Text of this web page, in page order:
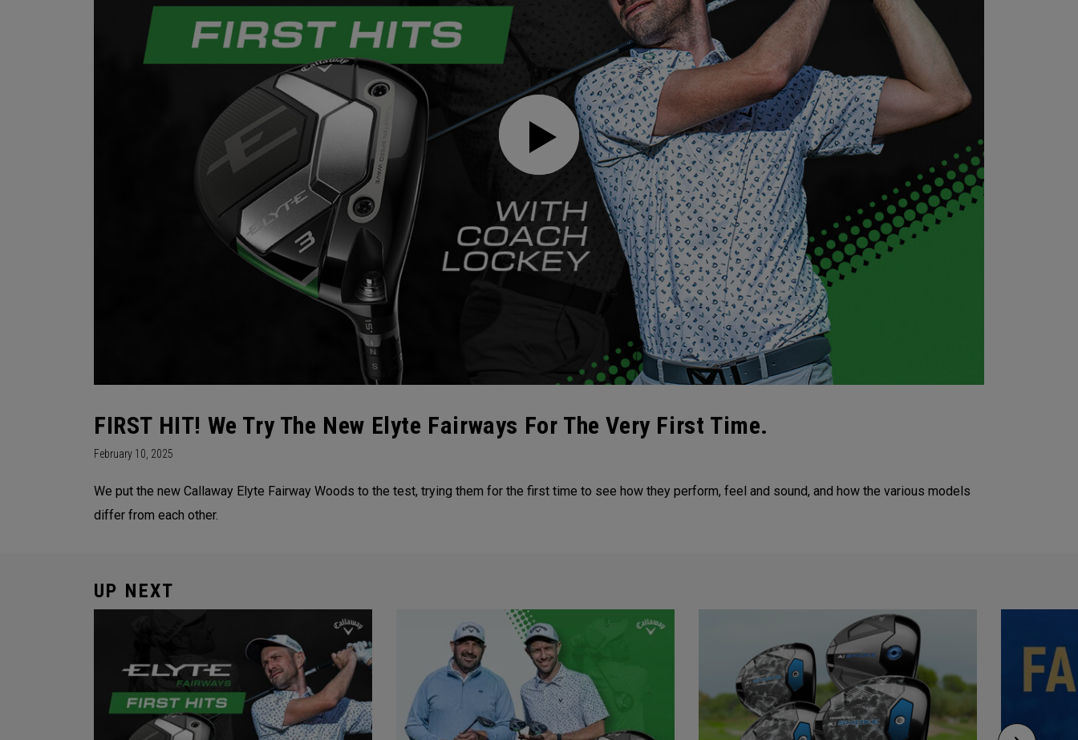
FIRST HIT! We Try The New Elyte Fairways For The Very First Time.
February 10, 2025
We put the new Callaway Elyte Fairway Woods to the test, trying them for the first time to see how they perform, feel and sound, and how the various models
differ from each other.
UP NEXT